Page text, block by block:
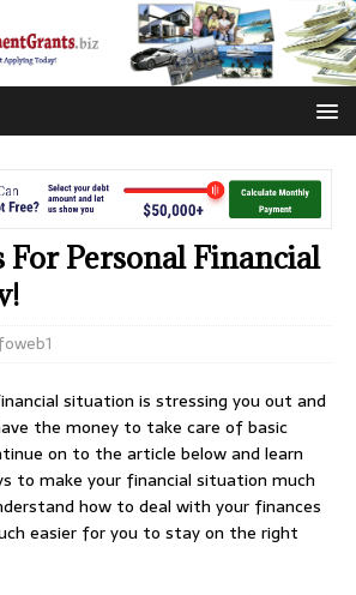
Personal Financial
situation is stressing you out and
the money to take care of basic
on to the article below and learn
to make your financial situation much
how to deal with your finances
easier for you to stay on the right